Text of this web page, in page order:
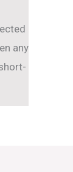
any